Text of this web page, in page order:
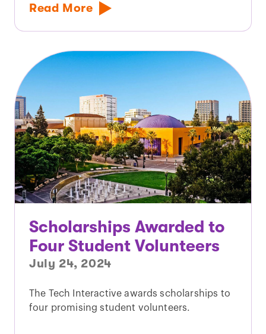
Read More
Scholarships Awarded to
Four Student Volunteers
July 24, 2024
The Tech Interactive awards scholarships to
four promising student volunteers.